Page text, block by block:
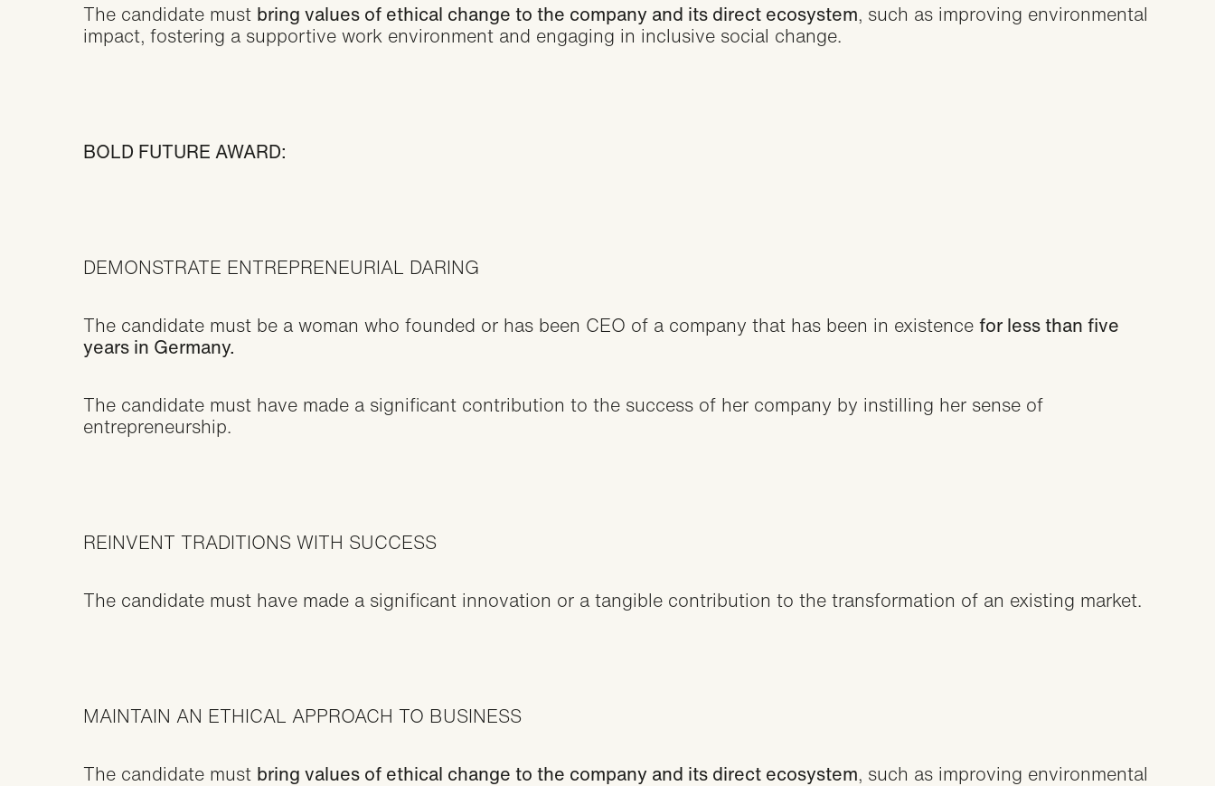
The candidate must bring values of ethical change to the company and its direct ecosystem, such as improving environmental
impact, fostering a supportive work environment and engaging in inclusive social change.
BOLD FUTURE AWARD:
DEMONSTRATE ENTREPRENEURIAL DARING
The candidate must be a woman who founded or has been CEO of a company that has been in existence for less than five
years in Germany.
The candidate must have made a significant contribution to the success of her company by instilling her sense of
entrepreneurship.
REINVENT TRADITIONS WITH SUCCESS
The candidate must have made a significant innovation or a tangible contribution to the transformation of an existing market.
MAINTAIN AN ETHICAL APPROACH TO BUSINESS
The candidate must bring values of ethical change to the company and its direct ecosystem, such as improving environmental